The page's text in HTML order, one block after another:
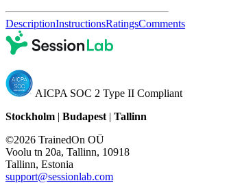
DescriptionInstructionsRatingsComments
AICPA SOC 2 Type II Compliant
Stockholm | Budapest | Tallinn
©2026 TrainedOn OÜ
Voolu tn 20a, Tallinn, 10918
Tallinn, Estonia
support@sessionlab.com